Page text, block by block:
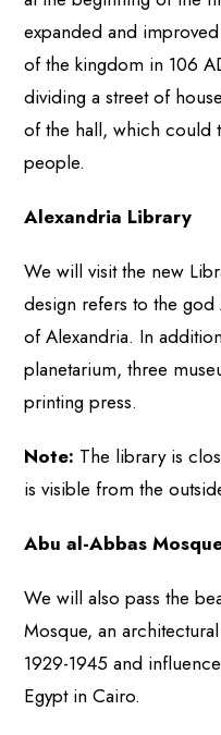
expanded and
of the kingdom in 106
dividing a street of
of the hall, which could
people.
Alexandria Library
We will visit the new
design refers to the god
of Alexandria. In
planetarium, three
printing press.
Note: The library is
is visible from the
Abu al-Abbas
We will also pass the
Mosque, an
1929-1945 and
Egypt in Cairo.